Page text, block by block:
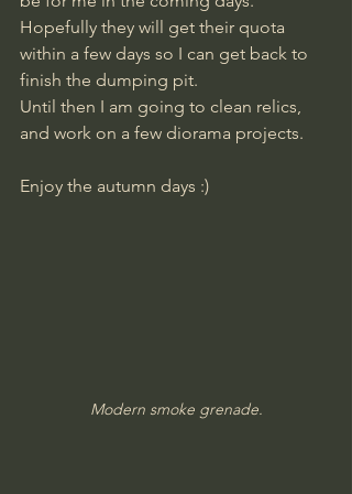
Hopefully they will get their quota
within a few days so I can get back to
finish the dumping pit.
Until then I am going to clean relics,
and work on a few diorama projects.
Enjoy the autumn days :)
Modern smoke grenade.